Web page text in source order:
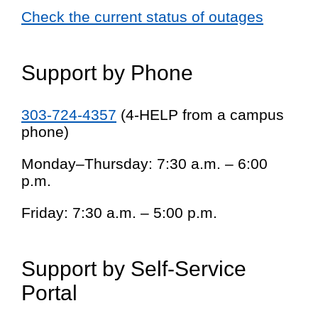
Check the current status of outages
Support by Phone
303-724-4357 (4-HELP from a campus
phone)
Monday–Thursday: 7:30 a.m. – 6:00
p.m.
Friday: 7:30 a.m. – 5:00 p.m.
Support by Self-Service
Portal